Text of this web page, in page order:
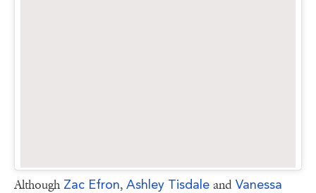
Although Zac Efron, Ashley Tisdale and Vanessa